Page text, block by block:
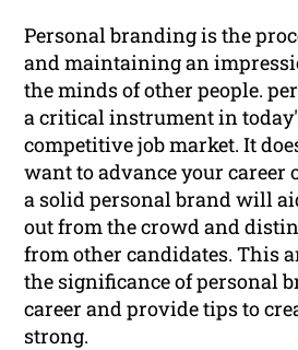
Personal branding is the
and maintaining an
the minds of other people.
a critical instrument in
competitive job market. It
want to advance your career
a solid personal brand will
out from the crowd and
from other candidates. This
the significance of personal
career and provide tips to
strong.